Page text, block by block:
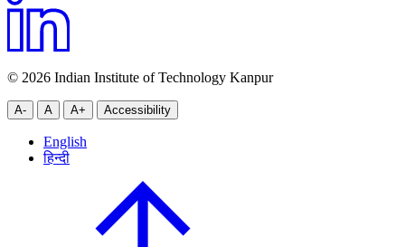
© 2026 Indian Institute of Technology Kanpur
A- A A+ Accessibility
English
हिन्दी